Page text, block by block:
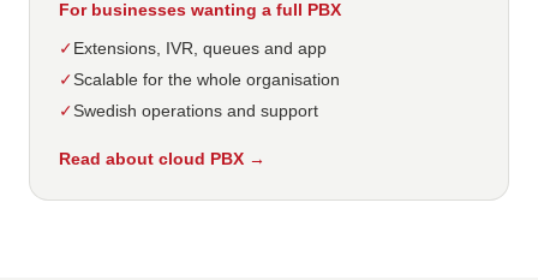
For businesses wanting a full PBX
✓Extensions, IVR, queues and app
✓Scalable for the whole organisation
✓Swedish operations and support
Read about cloud PBX →